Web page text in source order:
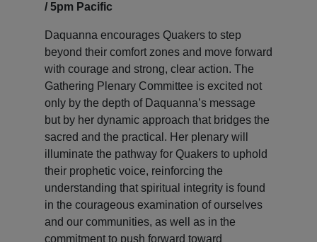
/ 5pm Pacific
Daquanna encourages Quakers to step
beyond their comfort zones and move forward
with courage and strong, clear action. The
Gathering Plenary Committee is excited not
only by the depth of Daquanna’s message
but by her dynamic approach that bridges the
sacred and the practical. Her plenary will
illuminate the pathway for Quakers to uphold
their prophetic voice, reinforcing the
understanding that spiritual integrity is found
in the courageous examination of ourselves
and our communities, as well as in the
commitment to push forward toward